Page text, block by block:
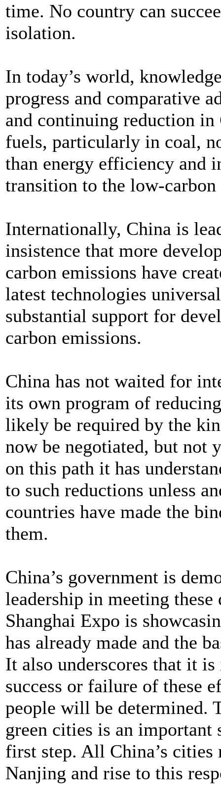
time. No country can
isolation.
In today’s world,
progress and comparative
and continuing reduction in
fuels, particularly in coal,
than energy efficiency and
transition to the low-
Internationally, China is
insistence that more
carbon emissions have
latest technologies
substantial support for
carbon emissions.
China has not waited for
its own program of
likely be required by the
now be negotiated, but not
on this path it has
to such reductions unless
countries have made the
them.
China’s government is
leadership in meeting
Shanghai Expo is
has already made and the
It also underscores that it
success or failure of these
people will be determined.
green cities is an
first step. All China’s
Nanjing and rise to this